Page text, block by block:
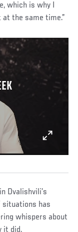
which is why I
the same time.”
Dvalishvili’s
situations has
whispers about
it did.